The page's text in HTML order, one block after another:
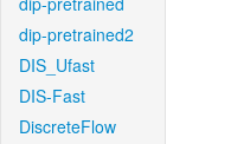
dip-pretrained2
DIS_Ufast
DIS-Fast
DiscreteFlow